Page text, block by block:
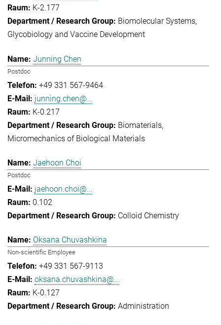
K-2.177
Biomolecular Systems
Glycobiology and Vaccine Development
Junning Chen
Postdoc
+49 331 567-9464
junning.chen@...
K-0.217
Biomaterials
Micromechanics of Biological Materials
Jaehoon Choi
Postdoc
jaehoon.choi@...
0.102
Colloid Chemistry
Oksana Chuvashkina
Non-scientific Employee
+49 331 567-9113
oksana.chuvashkina@...
K-0.127
Administration